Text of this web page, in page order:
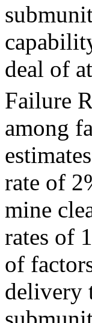
deal of
Failure
among
rate of
mine
rates of
of
delivery